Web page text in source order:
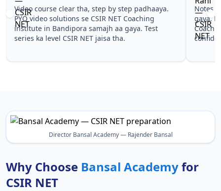
Notes simple aur short the, revise karna easy ho
gaya. Pehle PYQ dekhe, fir tests diye—CSIR NET
Coaching institute in Bandipora wale topics pe
confidence aa gaya for CSIR NET.
NET
Director Bansal Academy — Rajender Bansal
Why Choose Bansal Academyfor
CSIR NET